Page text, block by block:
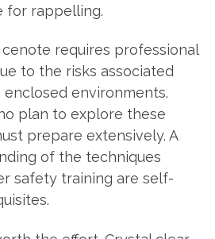
for rappelling.
requires professional
to the risks associated
environments.
plan to explore these
prepare extensively. A
of the techniques
safety training are self-